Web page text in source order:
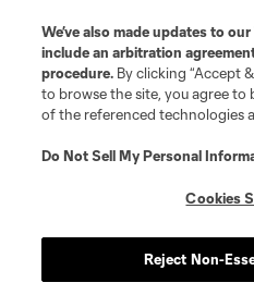
We’ve also made updates to our
include an arbitration
procedure. By clicking “Accept
to browse the site, you agree
of the referenced technologies
Do Not Sell My Personal
Cookies
Reject Non-